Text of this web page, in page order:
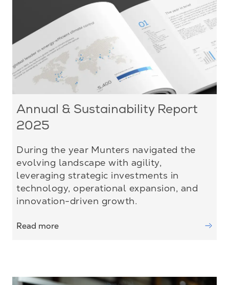
Annual & Sustainability Report
2025
During the year Munters navigated the
evolving landscape with agility,
leveraging strategic investments in
technology, operational expansion, and
innovation-driven growth.
Read more